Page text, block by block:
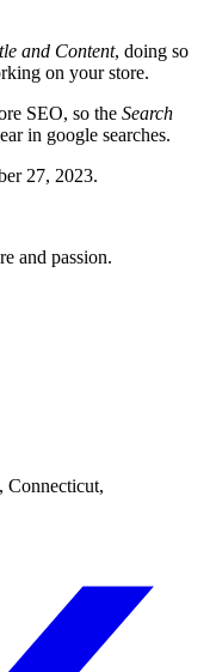
and Content, doing so
on your store.
SEO, so the Search
in google searches.
27, 2023.
and passion.
Connecticut,